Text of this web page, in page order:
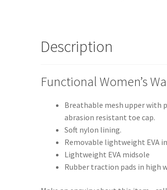
Description
Functional Women’s
Breathable mesh upper with
abrasion resistant toe cap.
Soft nylon lining.
Removable lightweight EVA
Lightweight EVA midsole
Rubber traction pads in high